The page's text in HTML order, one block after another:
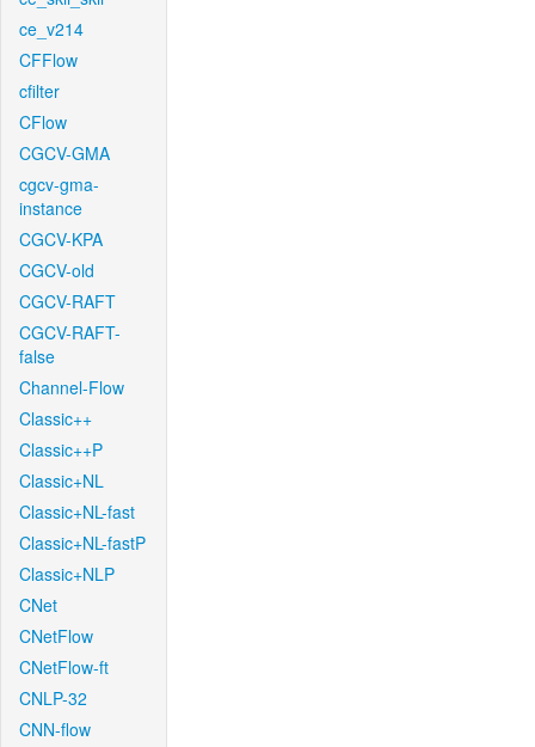
ce_v214
CFFlow
cfilter
CFlow
CGCV-GMA
cgcv-gma-
instance
CGCV-KPA
CGCV-old
CGCV-RAFT
CGCV-RAFT-
false
Channel-Flow
Classic++
Classic++P
Classic+NL
Classic+NL-fast
Classic+NL-fastP
Classic+NLP
CNet
CNetFlow
CNetFlow-ft
CNLP-32
CNN-flow